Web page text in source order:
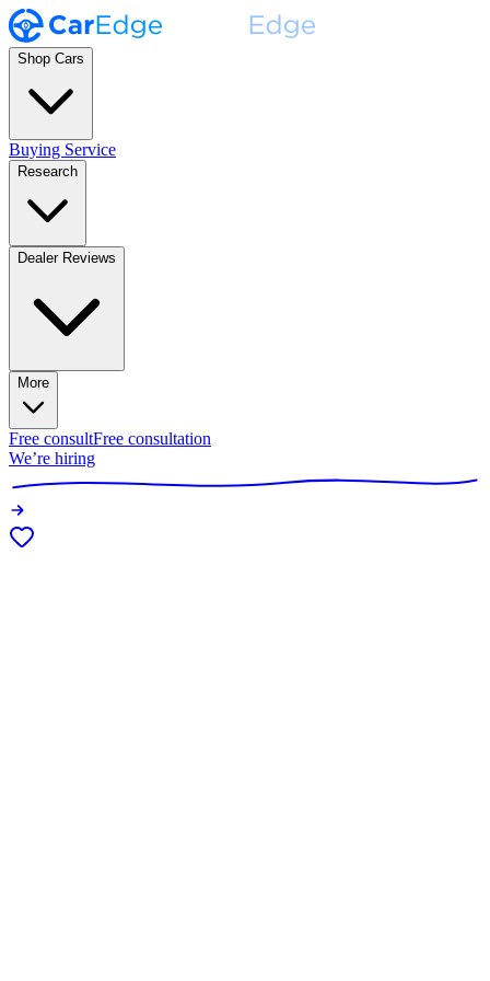
Shop Cars
Buying Service
Research
Dealer Reviews
More
Free consultFree consultation
We’re hiring